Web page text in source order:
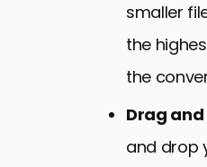
smaller
the
the
Drag
and drop